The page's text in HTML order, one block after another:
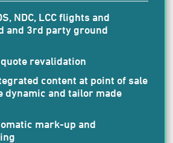
NDC, LCC flights and
and 3rd party ground
revalidation
content at point of sale
dynamic and tailor made
mark-up and